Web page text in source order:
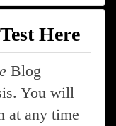
Here
Blog
You will
at any time